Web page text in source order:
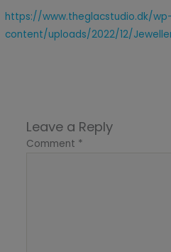
https://www.theglacstudio.dk/wp-
content/uploads/2022/12/
Leave a Reply
Comment *